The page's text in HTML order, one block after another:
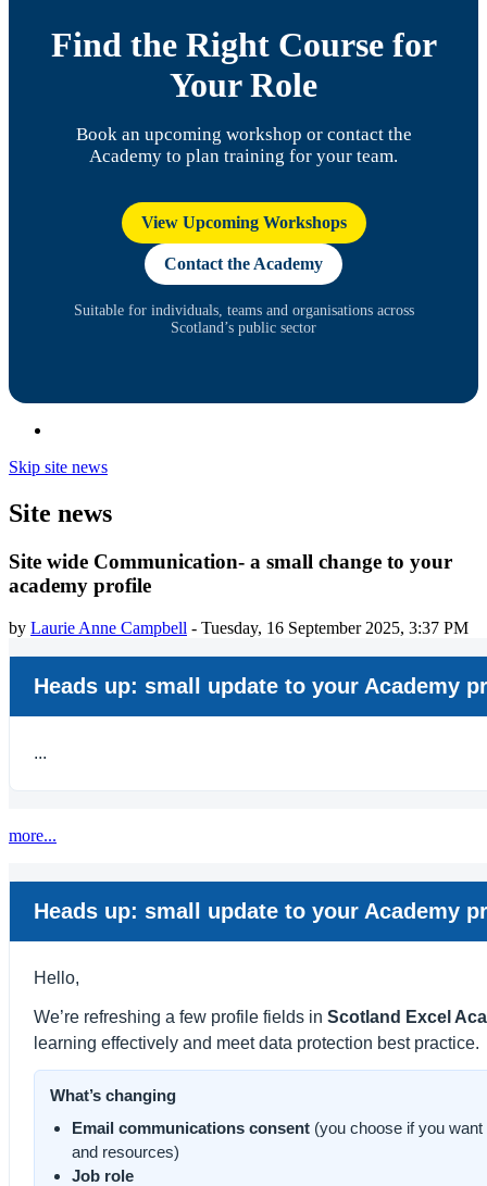
Find the Right Course for
Your Role
Book an upcoming workshop or contact the
Academy to plan training for your team.
View Upcoming Workshops
Contact the Academy
Suitable for individuals, teams and organisations across
Scotland’s public sector
Skip site news
Site news
Site wide Communication- a small change to your
academy profile
by Laurie Anne Campbell - Tuesday, 16 September 2025, 3:37 PM
Heads up: small update to your Academy
...
more...
Heads up: small update to your Academy
Hello,
We’re refreshing a few profile fields in Scotland Excel
learning effectively and meet data protection best practice.
What’s changing
Email communications consent (you choose if you
and resources)
Job role